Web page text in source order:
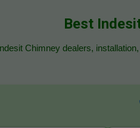
Best
Chimney dealers,